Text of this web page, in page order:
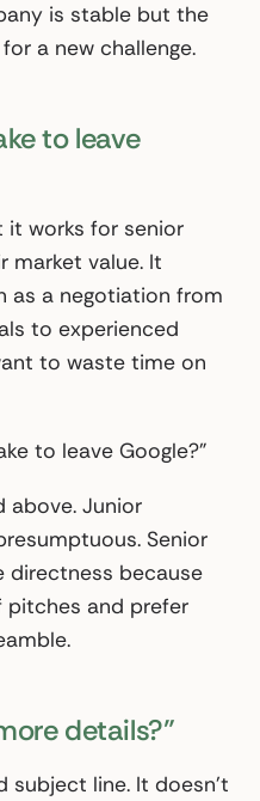
is stable but the
a new challenge.
to leave
works for senior
market value. It
as a negotiation from
to experienced
to waste time on
to leave Google?”
above. Junior
Senior
because
pitches and prefer
details?”
subject line. It doesn’t